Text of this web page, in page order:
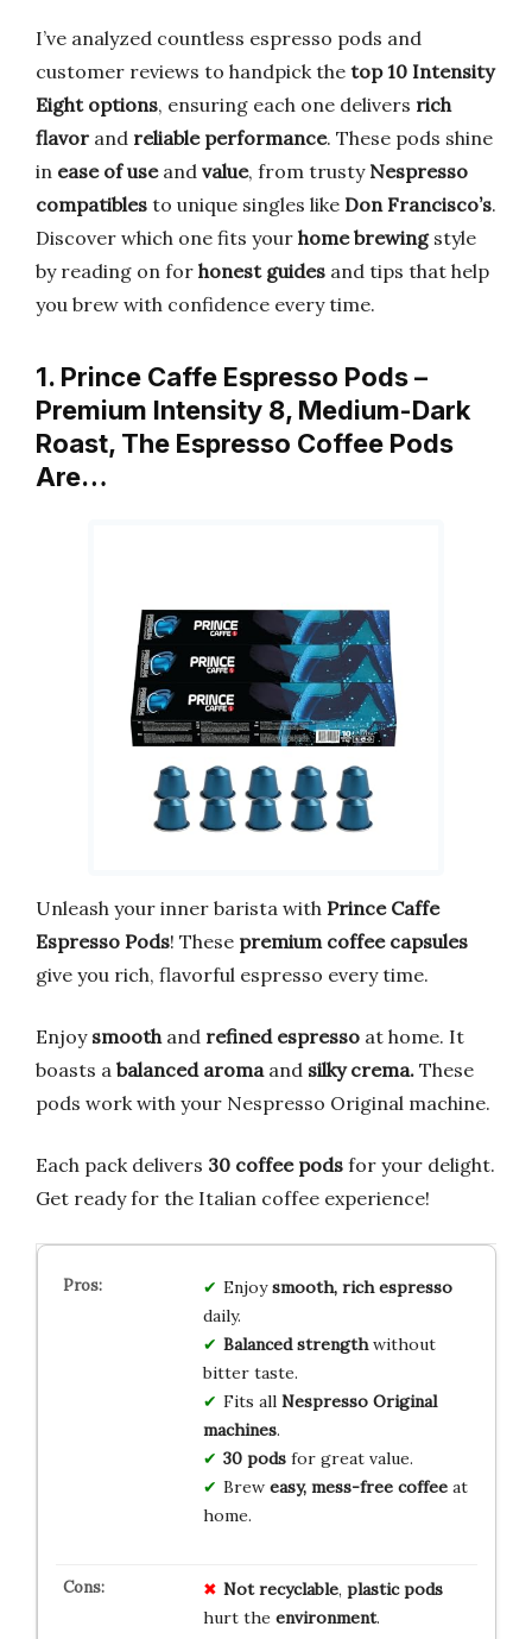
I’ve analyzed countless espresso pods and
customer reviews to handpick the top 10 Intensity
Eight options, ensuring each one delivers rich
flavor and reliable performance. These pods shine
in ease of useand value, from trusty Nespresso
compatibles to unique singles like Don Francisco’s.
Discover which one fits your home brewingstyle
by reading on for honest guides and tips that help
you brew with confidence every time.
1. Prince Caffe Espresso Pods –
Premium Intensity 8, Medium-Dark
Roast, The Espresso Coffee Pods
Are…
Unleash your inner barista with Prince Caffe
Espresso Pods! These premium coffee capsules
give you rich, flavorful espresso every time.
Enjoy smooth and refined espresso at home. It
boasts a balanced aroma and silky crema. These
pods work with your Nespresso Original machine.
Each pack delivers 30 coffee pods for your delight.
Get ready for the Italian coffee experience!
Enjoysmooth, rich espresso
daily.
Balanced strengthwithout
bitter taste.
Fits all Nespresso Original
machines.
30 podsfor great value.
Brew easy, mess-free coffeeat
home.
Not recyclable, plastic pods
hurt the environment.